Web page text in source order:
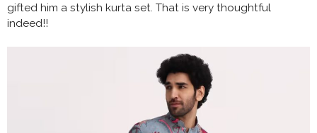
gifted him a stylish kurta set. That is very thoughtful
indeed!!